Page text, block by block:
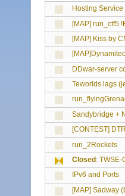
Hosting Service
[MAP] run_ctf5
[MAP] Kiss by
DDwar-server
Teworlds lags
Sandybridge +
[CONTEST]
run_2Rockets
Closed : TWSE-
IPv6 and Ports
[MAP] Sadway